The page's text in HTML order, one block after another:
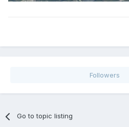
Followers
Go to topic listing